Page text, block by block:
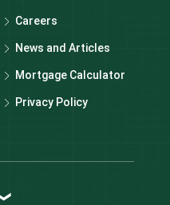
Careers
News and Articles
Mortgage Calculator
Privacy Policy